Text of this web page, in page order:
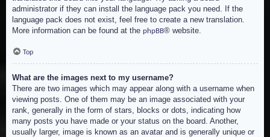
administrator if they can install the language pack you need. If the
language pack does not exist, feel free to create a new translation.
More information can be found at the phpBB® website.
Top
What are the images next to my username?
There are two images which may appear along with a username when
viewing posts. One of them may be an image associated with your
rank, generally in the form of stars, blocks or dots, indicating how
many posts you have made or your status on the board. Another,
usually larger, image is known as an avatar and is generally unique or